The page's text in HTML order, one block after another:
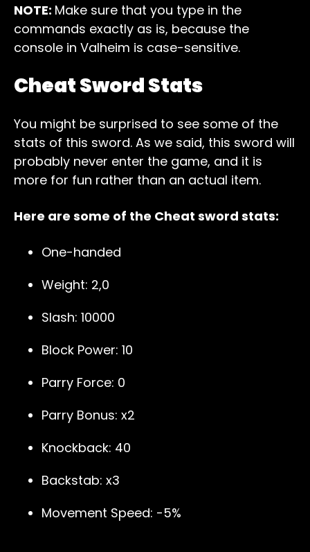
NOTE: Make sure that you type in the
commands exactly as is, because the
console in Valheim is case-sensitive.
Cheat Sword Stats
You might be surprised to see some of the
stats of this sword. As we said, this sword will
probably never enter the game, and it is
more for fun rather than an actual item.
Here are some of the Cheat sword stats:
One-handed
Weight: 2,0
Slash: 10000
Block Power: 10
Parry Force: 0
Parry Bonus: x2
Knockback: 40
Backstab: x3
Movement Speed: -5%